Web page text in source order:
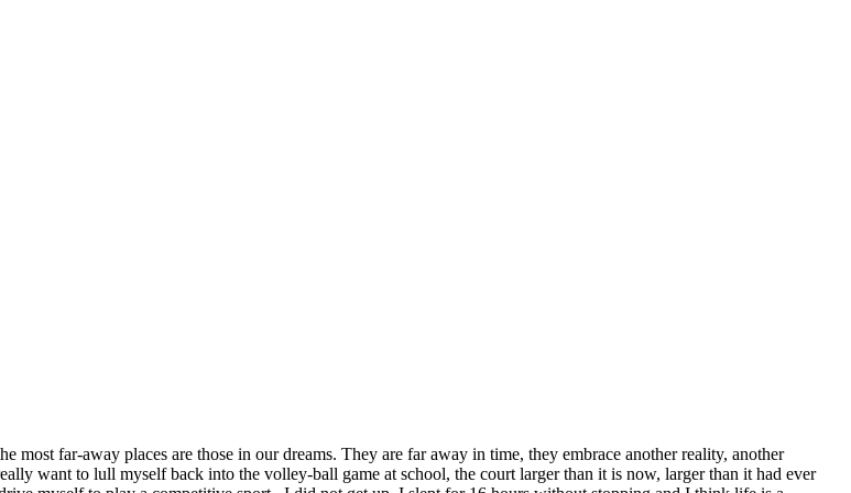
far-away places are those in our dreams. They are far away in time, they embrace another reality, another
want to lull myself back into the volley-ball game at school, the court larger than it is now, larger than it had ever